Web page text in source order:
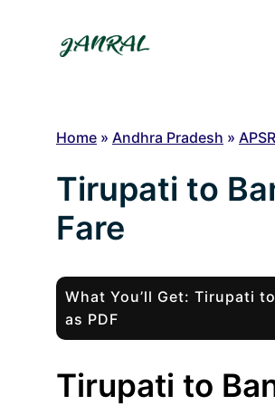
Home » Andhra Pradesh »
Tirupati to
Fare
What You’ll Get: Tirupati
as PDF
Tirupati to